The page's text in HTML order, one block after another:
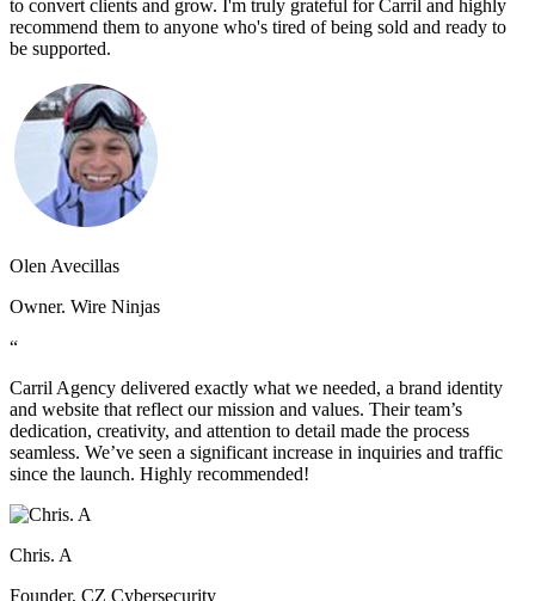
to convert clients and grow. I'm truly grateful for Carril and highly
recommend them to anyone who's tired of being sold and ready to
be supported.
Olen Avecillas
Owner. Wire Ninjas
“
Carril Agency delivered exactly what we needed, a brand identity
and website that reflect our mission and values. Their team’s
dedication, creativity, and attention to detail made the process
seamless. We’ve seen a significant increase in inquiries and traffic
since the launch. Highly recommended!
Chris. A
Founder, CZ Cybersecurity